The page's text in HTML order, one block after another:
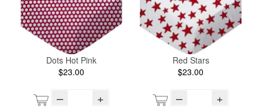
Dots Hot Pink
$23.00
– +
Red Stars
$23.00
– +